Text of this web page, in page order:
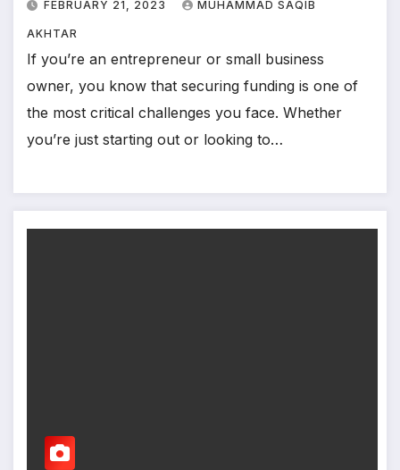
FEBRUARY 21, 2023 MUHAMMAD SAQIB
AKHTAR
If you’re an entrepreneur or small business
owner, you know that securing funding is one of
the most critical challenges you face. Whether
you’re just starting out or looking to…